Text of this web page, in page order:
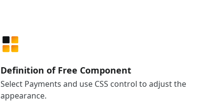
Definition of Free Component
Select Payments and use CSS control to adjust the
appearance.